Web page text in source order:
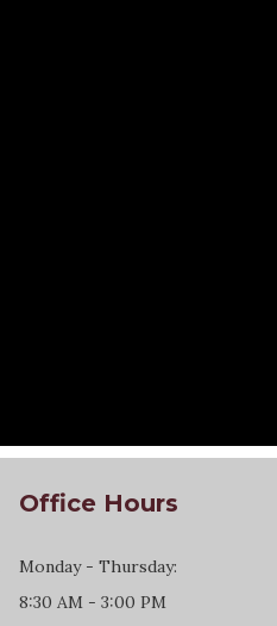
Office Hours
Monday - Thursday:
8:30 AM - 3:00 PM